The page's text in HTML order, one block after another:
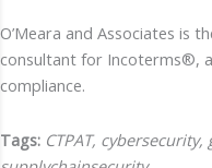
O’Meara and Associates is
consultant for Incoterms®,
compliance.
Tags: CTPAT,